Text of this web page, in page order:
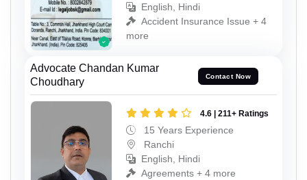
English, Hindi
Accident Insurance Issue + 4
more
Advocate Chandan Kumar
Choudhary
Contact Now
4.6 | 211+ Ratings
15 Years Experience
Ranchi
English, Hindi
Agreements + 4 more